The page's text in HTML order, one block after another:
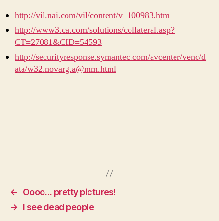
http://vil.nai.com/vil/content/v_100983.htm
http://www3.ca.com/solutions/collateral.asp?
CT=27081&CID=54593
http://securityresponse.symantec.com/avcenter/venc/d
ata/w32.novarg.a@mm.html
←
Oooo… pretty pictures!
→
I see dead people